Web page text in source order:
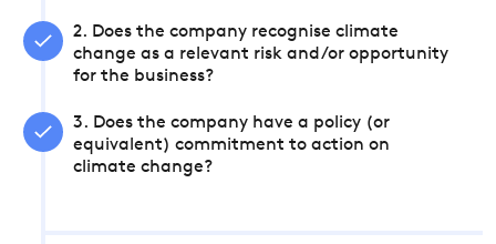
2. Does the company recognise climate
change as a relevant risk and/or opportunity
for the business?
3. Does the company have a policy (or
equivalent) commitment to action on
climate change?